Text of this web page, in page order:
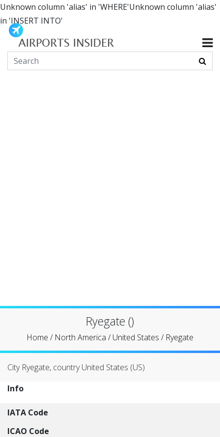
Unknown column 'alias' in 'WHERE'Unknown column 'alias'
in 'INSERT INTO'
Ryegate ()
Home / North America /United States / Ryegate
City Ryegate, country United States (US)
Info
IATA Code
ICAO Code